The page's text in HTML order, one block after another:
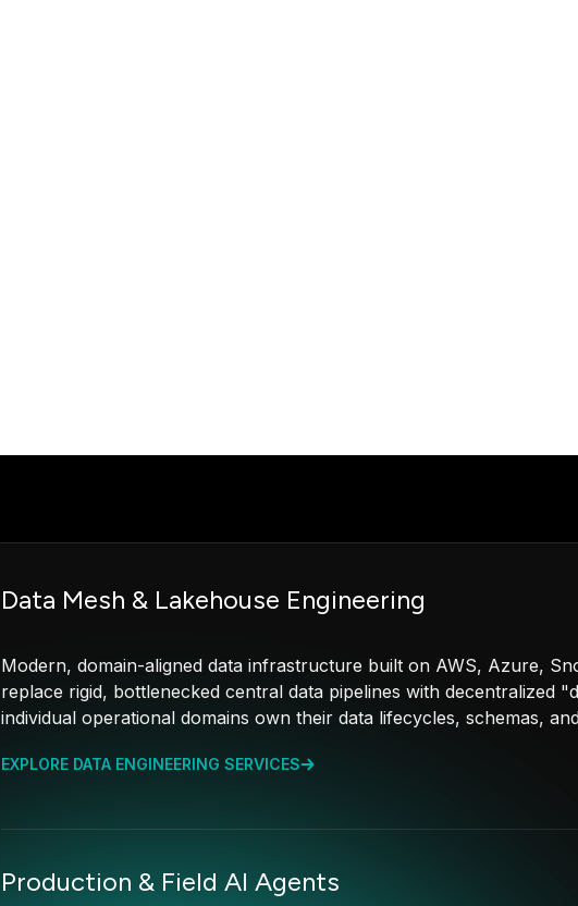
Data Mesh & Lakehouse Engineering
Modern, domain-aligned data infrastructure built on AWS, Azure,
replace rigid, bottlenecked central data pipelines with decentralized
individual operational domains own their data lifecycles, schemas,
EXPLORE DATA ENGINEERING SERVICES
Production & Field AI Agents